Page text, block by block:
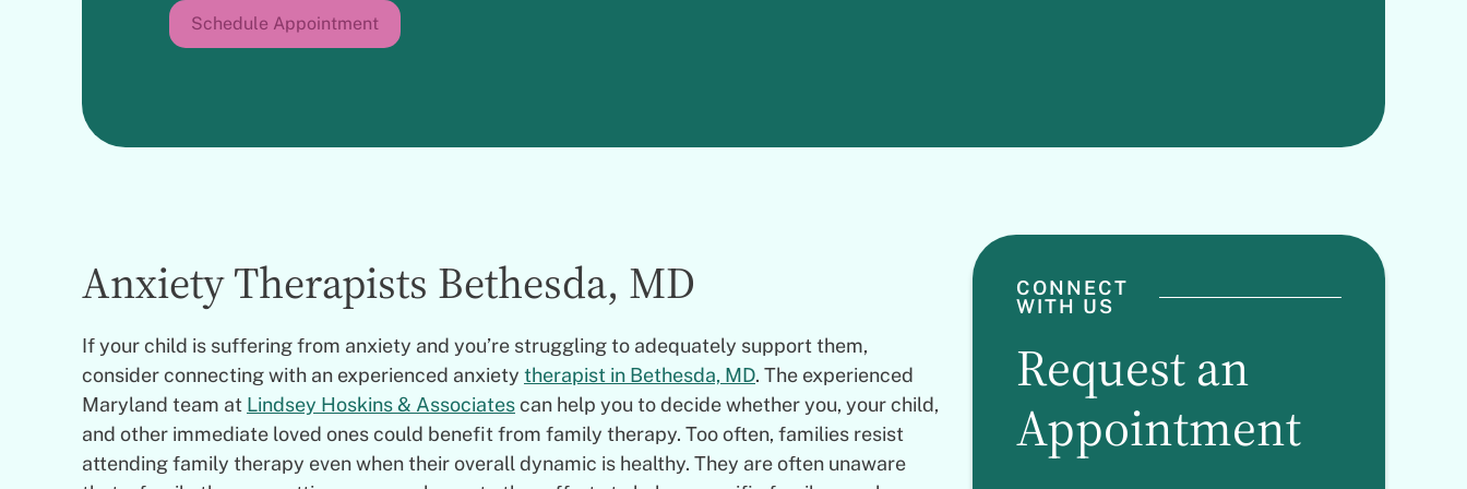
Schedule Appointment
Anxiety Therapists Bethesda, MD
If your child is suffering from anxiety and you’re struggling to adequately support them,
consider connecting with an experienced anxiety therapist in Bethesda, MD. The experienced
Maryland team at Lindsey Hoskins & Associatescan help you to decide whether you, your child,
and other immediate loved ones could benefit from family therapy. Too often, families resist
attending family therapy even when their overall dynamic is healthy. They are often unaware
CONNECT
WITH US
Request an
Appointment